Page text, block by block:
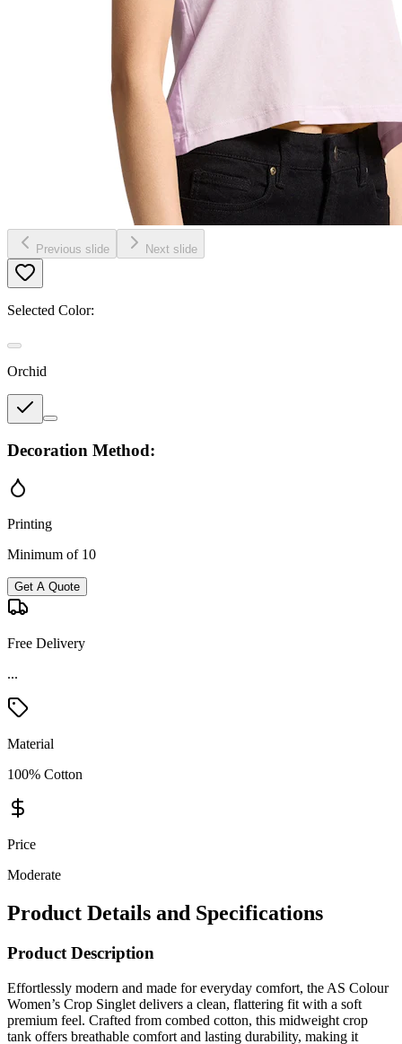
Previous slide Next slide
Selected Color:
Orchid
Decoration Method:
Printing
Minimum of 10
Get A Quote
Free Delivery
Material
100% Cotton
Price
Moderate
Product Details and Specifications
Product Description
Effortlessly modern and made for everyday comfort, the AS Colour
premium feel. Crafted from combed cotton, this midweight crop
tank offers breathable comfort and lasting durability, making it
perfect for casual wear, layering, fitness studios, retail collections,
and custom branding. Designed with a modern short body silhouette